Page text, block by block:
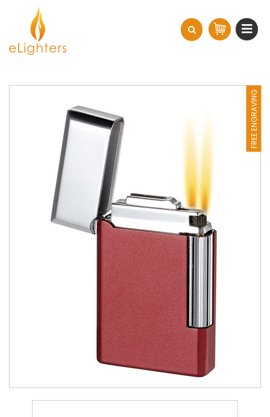
FREE ENGRAVING